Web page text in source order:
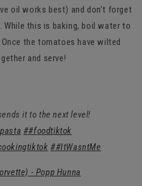
oil works best) and don’t forget
While this is baking, boil water to
the tomatoes have wilted
and serve!
it to the next level!
##foodtiktok
##ItWasntMe
- Popp Hunna